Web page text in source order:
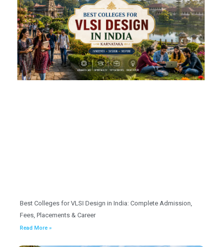
Best Colleges for VLSI Design in India: Complete Admission,
Fees, Placements & Career
Read More »